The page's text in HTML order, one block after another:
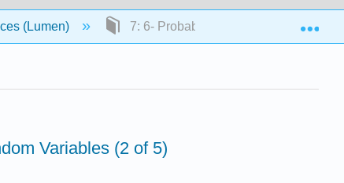
(Lumen) 7: 6- Probability and Probability
Variables (2 of 5)